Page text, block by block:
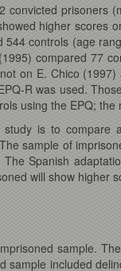
convicted prisoners
higher scores
controls (age
compared 77
on E. Chico
R was used.
using the EPQ;
is to compare
sample of
Spanish
will show higher
sample.
sample included